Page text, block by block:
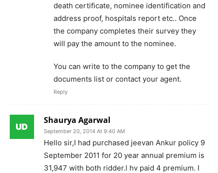
death certificate, nominee identification and
address proof, hospitals report etc.. Once
the company completes their survey they
will pay the amount to the nominee.
You can write to the company to get the
documents list or contact your agent.
Reply
Shaurya Agarwal
September 20, 2014 At 9:40 AM
Hello sir,I had purchased jeevan Ankur policy 9
September 2011 for 20 year annual premium is
31,947 with both ridder.l hv paid 4 premium. I